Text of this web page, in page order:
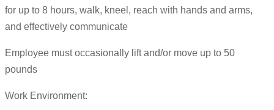
for up to 8 hours, walk, kneel, reach with hands and arms,
and effectively communicate
Employee must occasionally lift and/or move up to 50
pounds
Work Environment: